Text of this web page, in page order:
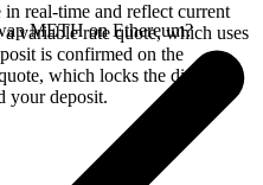
real-time and reflect current
variable rate quote, which uses
is confirmed on the
which locks the displayed
your deposit.
METH on Ethereum?